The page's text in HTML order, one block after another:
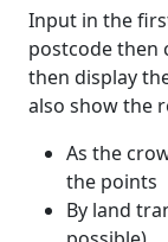
Input in the
postcode then
then display
also show the
As the
the points
By land